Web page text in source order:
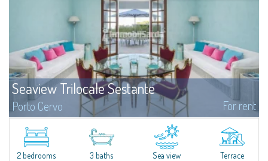
Seaview Trilocale Sestante
Porto Cervo For rent
SEA VIEW APARTMENT FOR SALE IN PORTO CERVO - MARINAIn the heart of
Porto Cervo Marina, we present a waterfront apartment arranged over two
levels, featuring bright interiors, well-distributed spaces, and direct views...
2 bedrooms 3 baths Sea view Terrace